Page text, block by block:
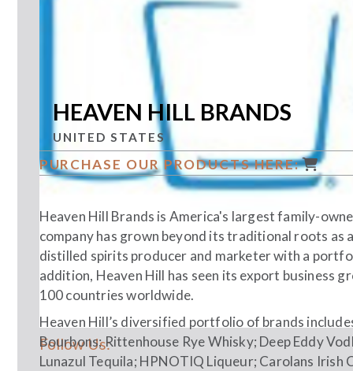
Follow Us:
HEAVEN HILL BRANDS
UNITED STATES
PURCHASE OUR PRODUCTS HERE:
Heaven Hill Brands is America's largest family-
company has grown beyond its traditional roots
distilled spirits producer and marketer with a
addition, Heaven Hill has seen its export business
100 countries worldwide.
Heaven Hill’s diversified portfolio of brands
Bourbons; Rittenhouse Rye Whisky; Deep Eddy
Lunazul Tequila; HPNOTIQ Liqueur; Carolans Irish